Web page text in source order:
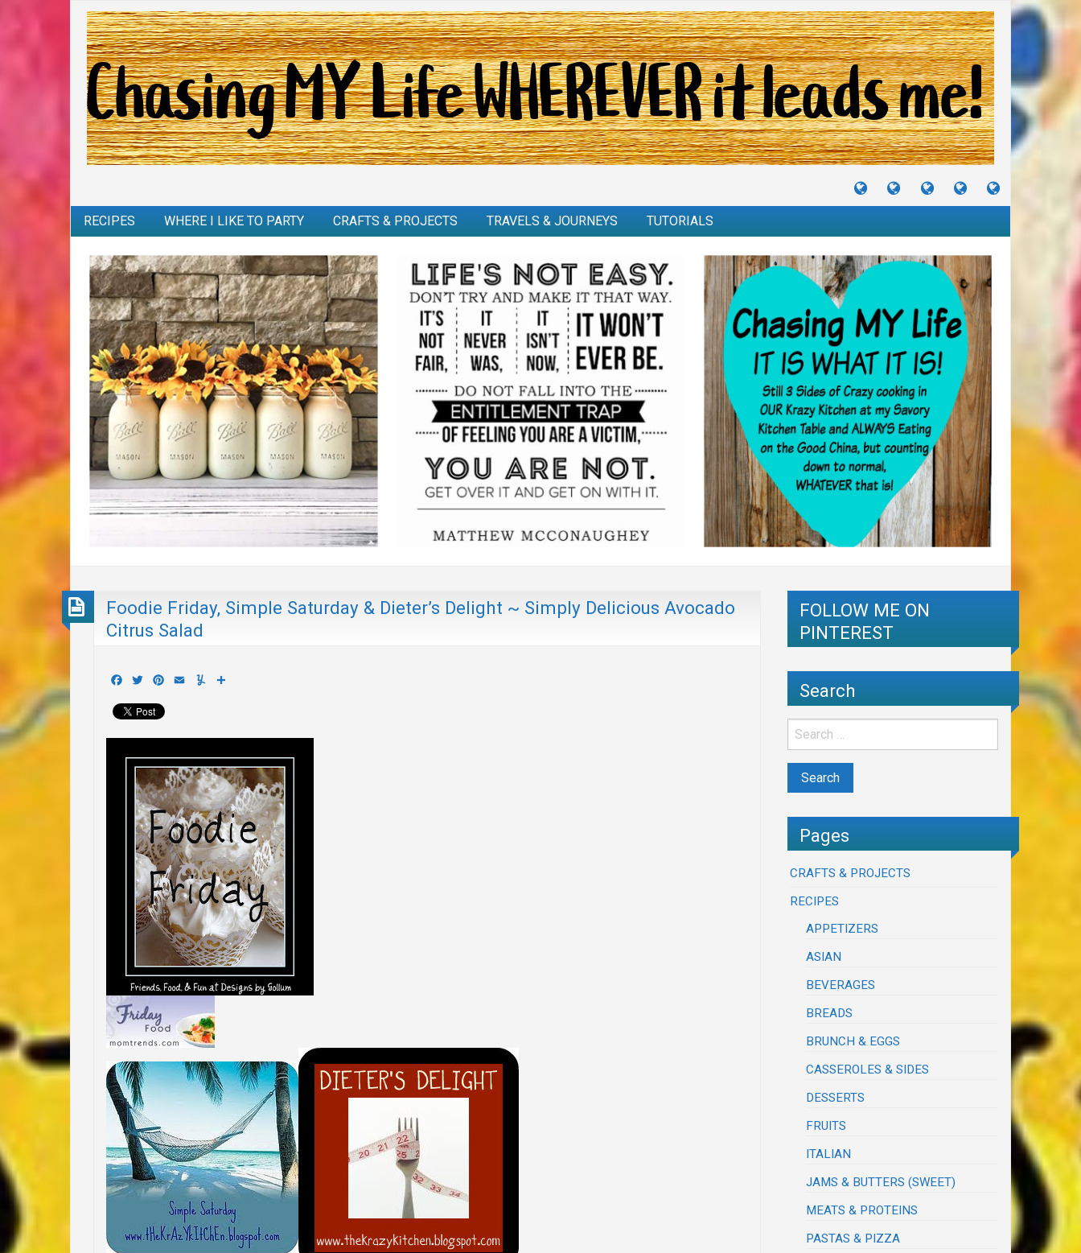
TUTORIALS
TRAVELS
&
CRAFTS
&
RECIPES
I
RECIPES WHERE I LIKE TO PARTY CRAFTS & PROJECTS TRAVELS & JOURNEYS TUTORIALS
Foodie Friday, Simple Saturday & Dieter’s Delight ~ Simply Delicious Avocado
Citrus Salad
Facebook
TwitterPinterest
Email Yummly
FOLLOW ME ON
PINTEREST
Search
Pages
CRAFTS & PROJECTS
RECIPES
APPETIZERS
ASIAN
BEVERAGES
BREADS
BRUNCH & EGGS
CASSEROLES & SIDES
DESSERTS
FRUITS
ITALIAN
JAMS & BUTTERS (SWEET)
MEATS & PROTEINS
PASTAS & PIZZA